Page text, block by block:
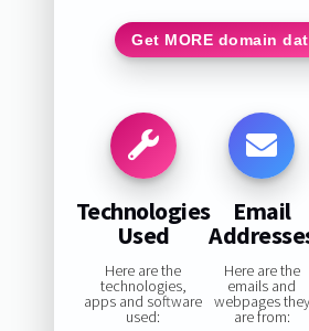
Get MORE domain
Technologies
Used
Here are the
technologies,
apps and software
used:
Email
Here are the
emails and
webpages they
are from: